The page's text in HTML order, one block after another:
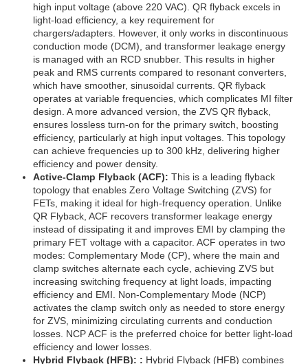
high input voltage (above 220 VAC). QR flyback excels in
light-load efficiency, a key requirement for
chargers/adapters. However, it only works in discontinuous
conduction mode (DCM), and transformer leakage energy
is managed with an RCD snubber. This results in higher
peak and RMS currents compared to resonant converters,
which have smoother, sinusoidal currents. QR flyback
operates at variable frequencies, which complicates MI filter
design. A more advanced version, the ZVS QR flyback,
ensures lossless turn-on for the primary switch, boosting
efficiency, particularly at high input voltages. This topology
can achieve frequencies up to 300 kHz, delivering higher
efficiency and power density.
Active-Clamp Flyback (ACF): This is a leading flyback
topology that enables Zero Voltage Switching (ZVS) for
FETs, making it ideal for high-frequency operation. Unlike
QR Flyback, ACF recovers transformer leakage energy
instead of dissipating it and improves EMI by clamping the
primary FET voltage with a capacitor. ACF operates in two
modes: Complementary Mode (CP), where the main and
clamp switches alternate each cycle, achieving ZVS but
increasing switching frequency at light loads, impacting
efficiency and EMI. Non-Complementary Mode (NCP)
activates the clamp switch only as needed to store energy
for ZVS, minimizing circulating currents and conduction
losses. NCP ACF is the preferred choice for better light-load
efficiency and lower losses.
Hybrid Flyback (HFB): : Hybrid Flyback (HFB) combines